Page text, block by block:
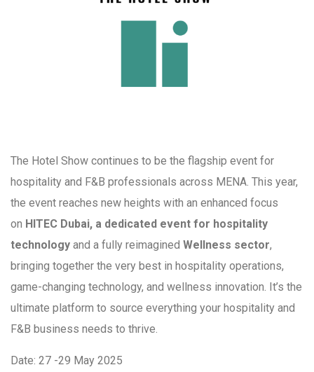
The Hotel Show continues to be the flagship event for
hospitality and F&B professionals across MENA. This year,
the event reaches new heights with an enhanced focus
on HITEC Dubai, a dedicated event for hospitality
technology and a fully reimagined Wellness sector,
bringing together the very best in hospitality operations,
game-changing technology, and wellness innovation. It’s the
ultimate platform to source everything your hospitality and
F&B business needs to thrive.
Date: 27 -29 May 2025